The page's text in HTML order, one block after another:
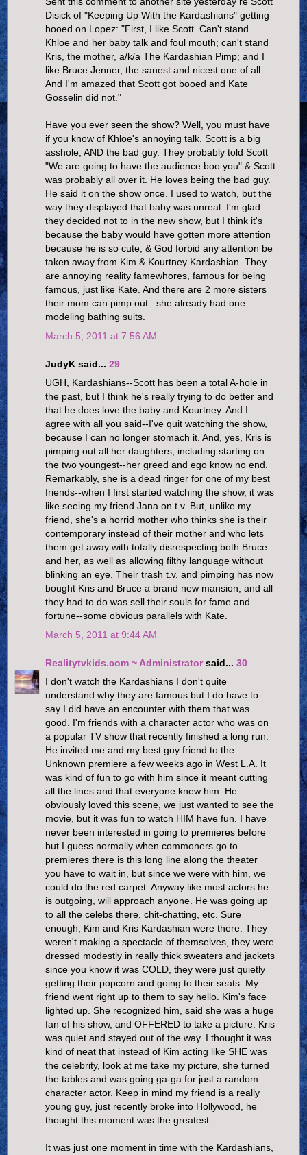
Disick of "Keeping Up With the Kardashians" getting
booed on Lopez: "First, I like Scott. Can't stand
Khloe and her baby talk and foul mouth; can't stand
Kris, the mother, a/k/a The Kardashian Pimp; and I
like Bruce Jenner, the sanest and nicest one of all.
And I'm amazed that Scott got booed and Kate
Gosselin did not."
Have you ever seen the show? Well, you must have
if you know of Khloe's annoying talk. Scott is a big
asshole, AND the bad guy. They probably told Scott
"We are going to have the audience boo you" & Scott
was probably all over it. He loves being the bad guy.
He said it on the show once. I used to watch, but the
way they displayed that baby was unreal. I'm glad
they decided not to in the new show, but I think it's
because the baby would have gotten more attention
because he is so cute, & God forbid any attention be
taken away from Kim & Kourtney Kardashian. They
are annoying reality famewhores, famous for being
famous, just like Kate. And there are 2 more sisters
their mom can pimp out...she already had one
modeling bathing suits.
March 5, 2011 at 7:56 AM
JudyK said... 29
UGH, Kardashians--Scott has been a total A-hole in
the past, but I think he's really trying to do better and
that he does love the baby and Kourtney. And I
agree with all you said--I've quit watching the show,
because I can no longer stomach it. And, yes, Kris is
pimping out all her daughters, including starting on
the two youngest--her greed and ego know no end.
Remarkably, she is a dead ringer for one of my best
friends--when I first started watching the show, it was
like seeing my friend Jana on t.v. But, unlike my
friend, she's a horrid mother who thinks she is their
contemporary instead of their mother and who lets
them get away with totally disrespecting both Bruce
and her, as well as allowing filthy language without
blinking an eye. Their trash t.v. and pimping has now
bought Kris and Bruce a brand new mansion, and all
they had to do was sell their souls for fame and
fortune--some obvious parallels with Kate.
March 5, 2011 at 9:44 AM
Realitytvkids.com ~ Administratorsaid... 30
I don't watch the Kardashians I don't quite
understand why they are famous but I do have to
say I did have an encounter with them that was
good. I'm friends with a character actor who was on
a popular TV show that recently finished a long run.
He invited me and my best guy friend to the
Unknown premiere a few weeks ago in West L.A. It
was kind of fun to go with him since it meant cutting
all the lines and that everyone knew him. He
obviously loved this scene, we just wanted to see the
movie, but it was fun to watch HIM have fun. I have
never been interested in going to premieres before
but I guess normally when commoners go to
premieres there is this long line along the theater
you have to wait in, but since we were with him, we
could do the red carpet. Anyway like most actors he
is outgoing, will approach anyone. He was going up
to all the celebs there, chit-chatting, etc. Sure
enough, Kim and Kris Kardashian were there. They
weren't making a spectacle of themselves, they were
dressed modestly in really thick sweaters and jackets
since you know it was COLD, they were just quietly
getting their popcorn and going to their seats. My
friend went right up to them to say hello. Kim's face
lighted up. She recognized him, said she was a huge
fan of his show, and OFFERED to take a picture. Kris
was quiet and stayed out of the way. I thought it was
kind of neat that instead of Kim acting like SHE was
the celebrity, look at me take my picture, she turned
the tables and was going ga-ga for just a random
character actor. Keep in mind my friend is a really
young guy, just recently broke into Hollywood, he
thought this moment was the greatest.
It was just one moment in time with the Kardashians,